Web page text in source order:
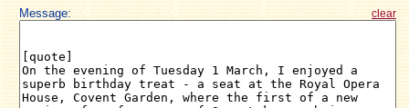
Message: clear